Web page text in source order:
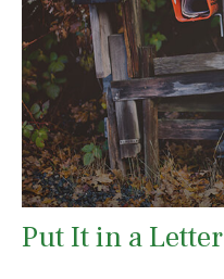
Put It in a Letter